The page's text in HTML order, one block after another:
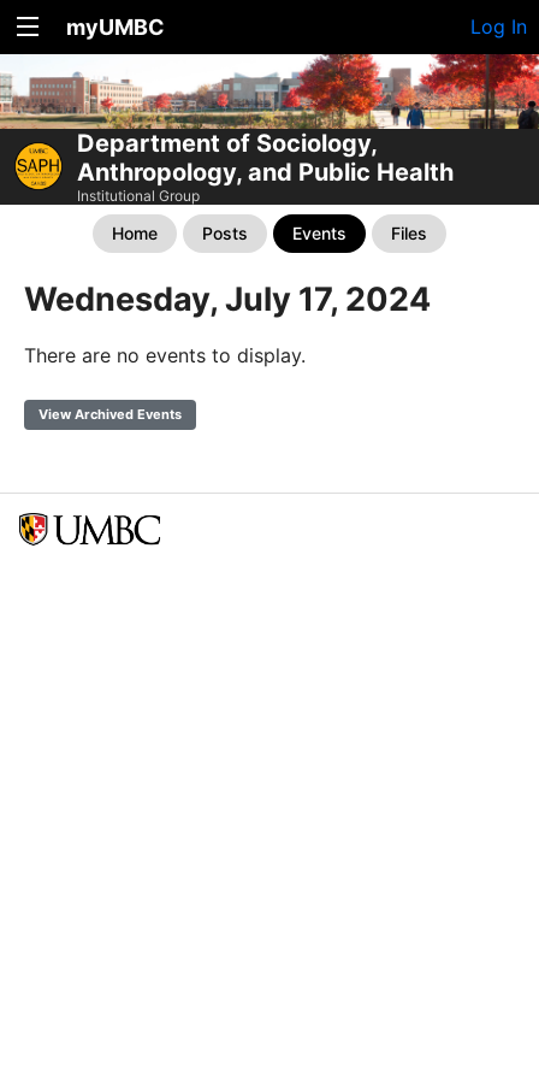
myUMBC Log In
Department of Sociology,
Anthropology, and Public Health
Institutional Group
Home Posts Events Files
Wednesday, July 17, 2024
There are no events to display.
View Archived Events